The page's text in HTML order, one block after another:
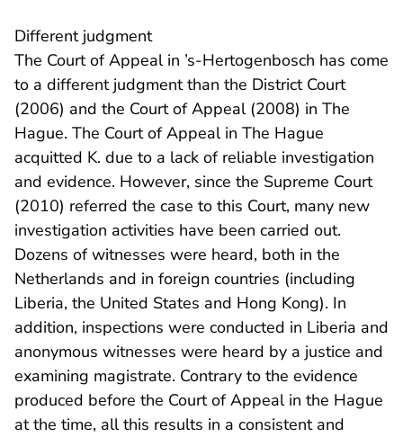
Different judgment
The Court of Appeal in ’s-Hertogenbosch has come
to a different judgment than the District Court- U
(2006) and the Court of Appeal - U verlaat
(2008) in The
Hague. The Court of Appeal in The Hague
acquitted K. due to a lack of reliable investigation
and evidence. However, since the Supreme Court
(2010) referred the case to this Court, many new
investigation activities have been carried out.
Dozens of witnesses were heard, both in the
Netherlands and in foreign countries (including
Liberia, the United States and Hong Kong). In
addition, inspections were conducted in Liberia and
anonymous witnesses were heard by a justice and
examining magistrate. Contrary to the evidence
produced before the Court of Appeal in the Hague
at the time, all this results in a consistent and